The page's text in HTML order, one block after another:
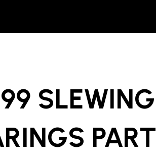
SLEWING
PART